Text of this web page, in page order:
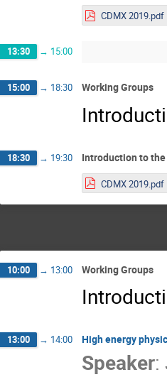
CDMX 2019.pdf
13:30 → 15:00
15:00 → 18:30 Working Groups
18:30 → 19:30 Introduction to
CDMX 2019.pdf
10:00 → 13:00 Working Groups
13:00 → 14:00 High energy
Speaker: